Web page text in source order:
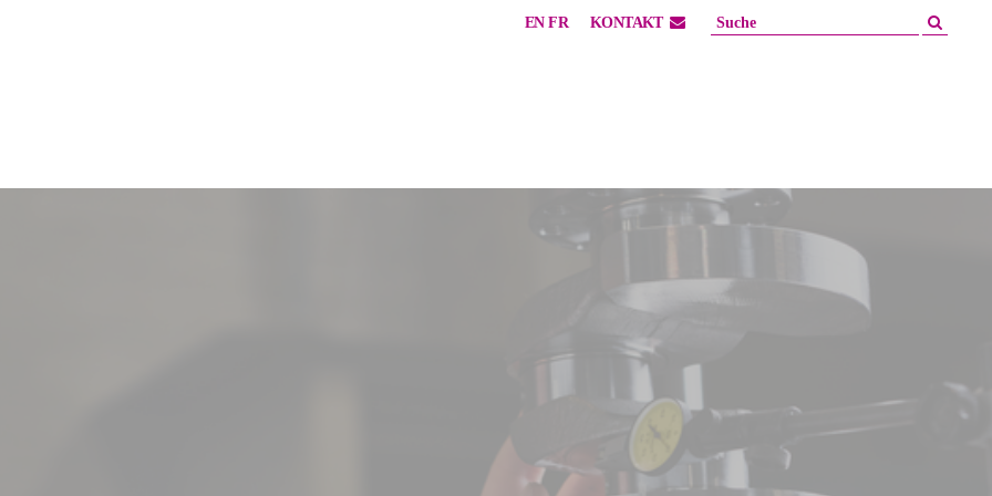
EN FR KONTAKT